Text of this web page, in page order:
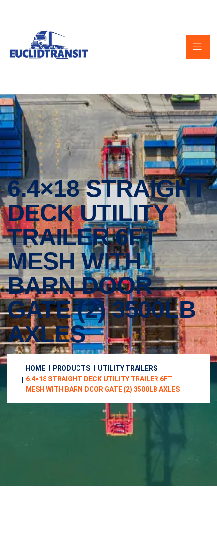
6.4×18 STRAIGHT
DECK UTILITY
TRAILER 6FT
MESH WITH
BARN DOOR
GATE (2) 3500LB
AXLES
HOME PRODUCTS
UTILITY TRAILERS
6.4×18 STRAIGHT DECK UTILITY TRAILER 6FT
MESH WITH BARN DOOR GATE (2) 3500LB AXLES